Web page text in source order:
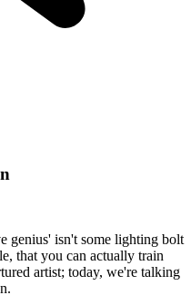
genius' isn't some lighting bolt
that you can actually train
artist; today, we're talking